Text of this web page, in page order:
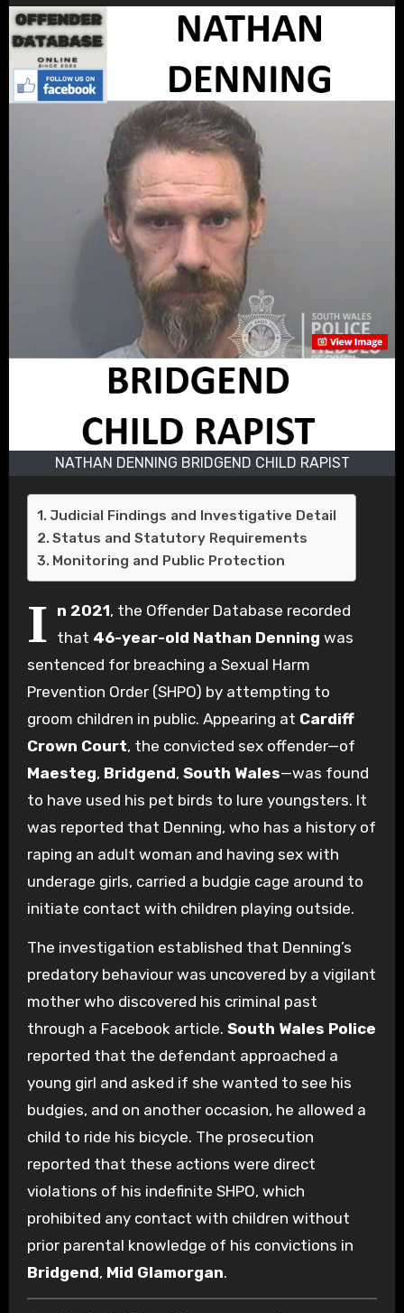
NATHAN DENNING BRIDGEND CHILD RAPIST
Judicial Findings and Investigative Detail
Status and Statutory Requirements
Monitoring and Public Protection
I n 2021, the Offender Database recorded
that 46-year-old Nathan Denning was
sentenced for breaching a Sexual Harm
Prevention Order (SHPO) by attempting to
groom children in public. Appearing at Cardiff
Crown Court, the convicted sex offender—of
Maesteg, Bridgend, South Wales—was found
to have used his pet birds to lure youngsters. It
was reported that Denning, who has a history of
raping an adult woman and having sex with
underage girls, carried a budgie cage around to
initiate contact with children playing outside.
The investigation established that Denning’s
predatory behaviour was uncovered by a vigilant
mother who discovered his criminal past
through a Facebook article. South Wales Police
reported that the defendant approached a
young girl and asked if she wanted to see his
budgies, and on another occasion, he allowed a
child to ride his bicycle. The prosecution
reported that these actions were direct
violations of his indefinite SHPO, which
prohibited any contact with children without
prior parental knowledge of his convictions in
Bridgend, Mid Glamorgan.